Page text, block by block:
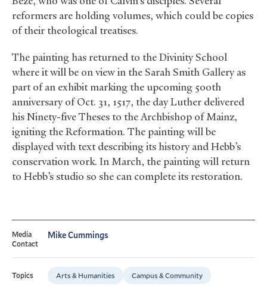
reformers are holding volumes, which could be copies
of their theological treatises.
The painting has returned to the Divinity School
where it will be on view in the Sarah Smith Gallery as
part of an exhibit marking the upcoming 500th
anniversary of Oct. 31, 1517, the day Luther delivered
his Ninety-five Theses to the Archbishop of Mainz,
igniting the Reformation. The painting will be
displayed with text describing its history and Hebb’s
conservation work. In March, the painting will return
to Hebb’s studio so she can complete its restoration.
Media
Contact
Mike Cummings
Topics Arts & Humanities Campus & Community